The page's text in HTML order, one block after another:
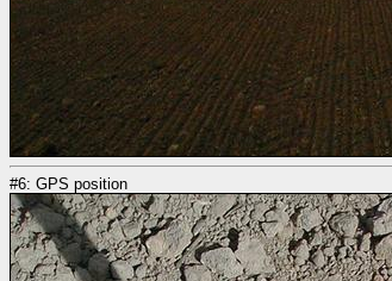
#6: GPS position